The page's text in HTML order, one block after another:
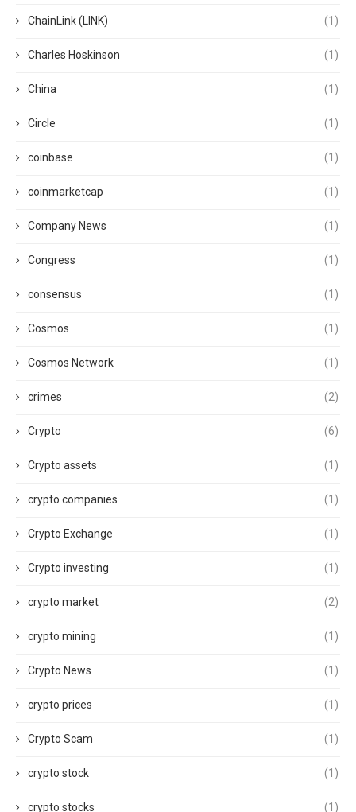
ChainLink (LINK) (1)
Charles Hoskinson (1)
China (1)
Circle (1)
coinbase (1)
coinmarketcap (1)
Company News (1)
Congress (1)
consensus (1)
Cosmos (1)
Cosmos Network (1)
crimes (2)
Crypto (6)
Crypto assets (1)
crypto companies (1)
Crypto Exchange (1)
Crypto investing (1)
crypto market (2)
crypto mining (1)
Crypto News (1)
crypto prices (1)
Crypto Scam (1)
crypto stock (1)
crypto stocks (1)